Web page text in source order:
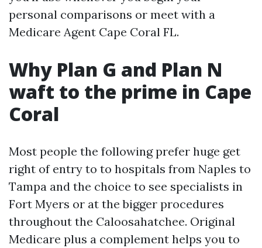
personal comparisons or meet with a
Medicare Agent Cape Coral FL.
Why Plan G and Plan N
waft to the prime in Cape
Coral
Most people the following prefer huge get
right of entry to to hospitals from Naples to
Tampa and the choice to see specialists in
Fort Myers or at the bigger procedures
throughout the Caloosahatchee. Original
Medicare plus a complement helps you to